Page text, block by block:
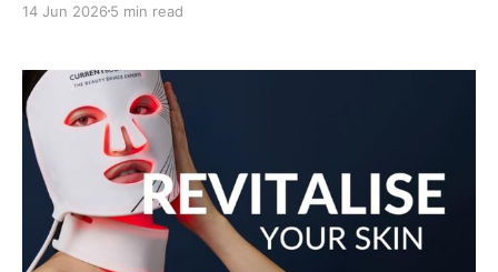
14 Jun 2026 5 min read